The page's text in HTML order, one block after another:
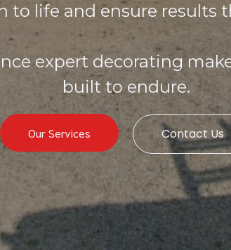
to life and ensure results
expert decorating
built to endure.
Our Services Contact Us